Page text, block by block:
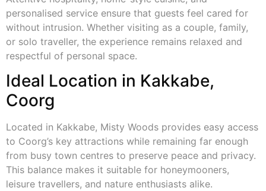
personalised service ensure that guests feel cared for
without intrusion. Whether visiting as a couple, family,
or solo traveller, the experience remains relaxed and
respectful of personal space.
Ideal Location in Kakkabe,
Coorg
Located in Kakkabe, Misty Woods provides easy access
to Coorg’s key attractions while remaining far enough
from busy town centres to preserve peace and privacy.
This balance makes it suitable for honeymooners,
leisure travellers, and nature enthusiasts alike.